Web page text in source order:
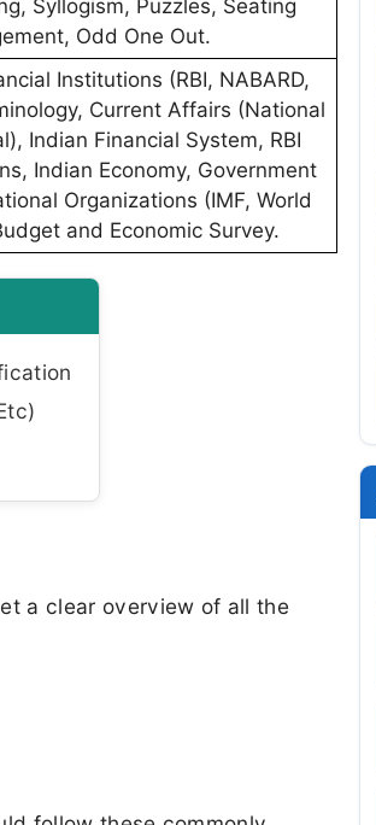
Syllogism, Puzzles, Seating
Odd One Out.
Institutions (RBI, NABARD,
Current Affairs (National
Indian Financial System, RBI
Indian Economy, Government
Organizations (IMF, World
and Economic Survey.
a clear overview of all the